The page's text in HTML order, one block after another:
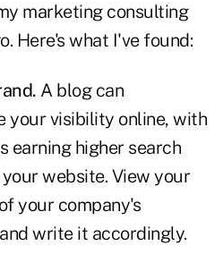
marketing consulting
Here's what I've found:
A blogcan
your visibility online, with
earning higher search
website. View your
your company's
write it accordingly.